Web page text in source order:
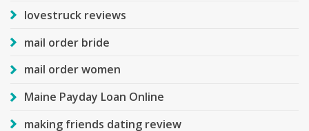
lovestruck reviews
mail order bride
mail order women
Maine Payday Loan Online
making friends dating review